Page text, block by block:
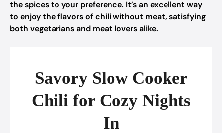
the spices to your preference. It’s an excellent way
to enjoy the flavors of chili without meat, satisfying
both vegetarians and meat lovers alike.
Savory Slow Cooker
Chili for Cozy Nights
In